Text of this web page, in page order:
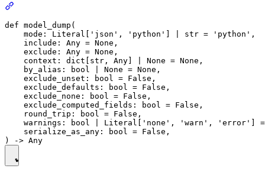
def model_dump(
    mode: Literal['json', 'python'] | str = 'python',
    include: Any = None,
    exclude: Any = None,
    context: dict[str, Any] | None = None,
    by_alias: bool | None = None,
    exclude_unset: bool = False,
    exclude_defaults: bool = False,
    exclude_none: bool = False,
    exclude_computed_fields: bool = False,
    round_trip: bool = False,
warnings: bool | Literal['none', 'warn', 'error']
    serialize_as_any: bool = False,